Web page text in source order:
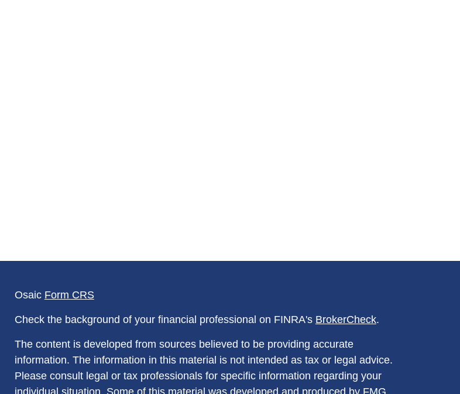
Osaic Form CRS
Check the background of your financial professional on FINRA's BrokerCheck.
The content is developed from sources believed to be providing accurate
information. The information in this material is not intended as tax or legal advice.
Please consult legal or tax professionals for specific information regarding your
individual situation. Some of this material was developed and produced by FMG